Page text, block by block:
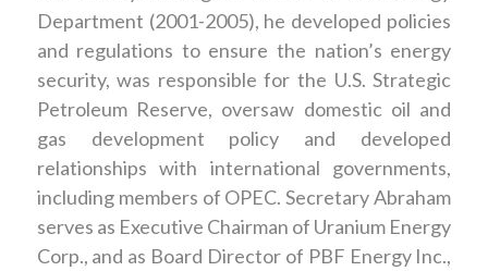
Department (2001-2005), he developed policies
and regulations to ensure the nation’s energy
security, was responsible for the U.S. Strategic
Petroleum Reserve, oversaw domestic oil and
gas development policy and developed
relationships with international governments,
including members of OPEC. Secretary Abraham
serves as Executive Chairman of Uranium Energy
Corp., and as Board Director of PBF Energy Inc.,